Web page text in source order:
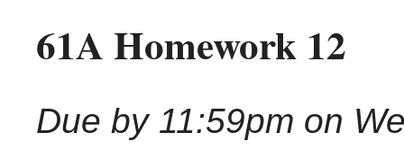
61A Homework 12
Due by 11:59pm on